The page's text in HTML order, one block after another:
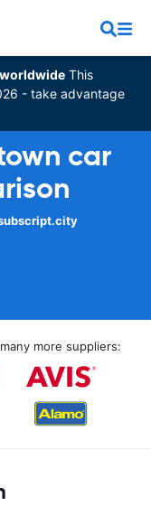
This
- take advantage
car
more suppliers: